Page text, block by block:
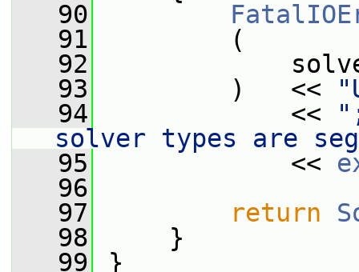
   90
   91
(
   92
   93
)   <<
   94
<<
solver types are
   95
<<
   96
   97
return
   98
}
   99
}